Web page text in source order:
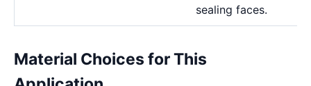
sealing faces.
Material Choices for This